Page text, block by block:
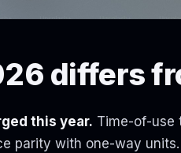
differs
this year. Time-of-use
parity with one-way